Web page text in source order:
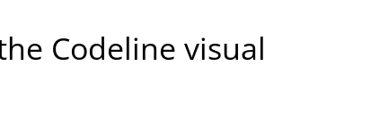
Codeline visual